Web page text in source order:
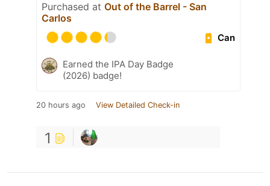
Purchased at Out of the Barrel - San
Carlos
Can
Earned the IPA Day Badge
(2026) badge!
20 hours ago View Detailed Check-in
1